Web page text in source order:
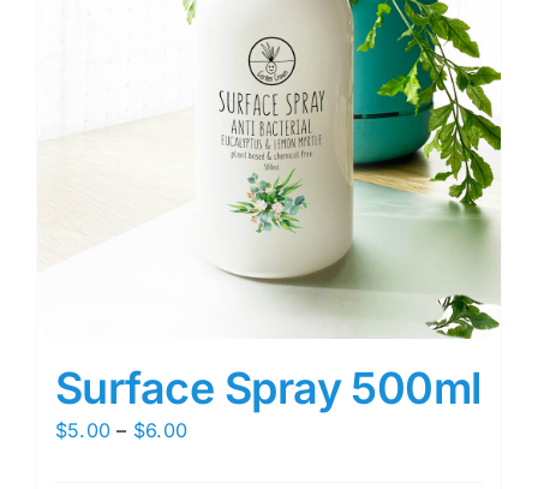
Surface Spray 500ml
$5.00 – $6.00Price